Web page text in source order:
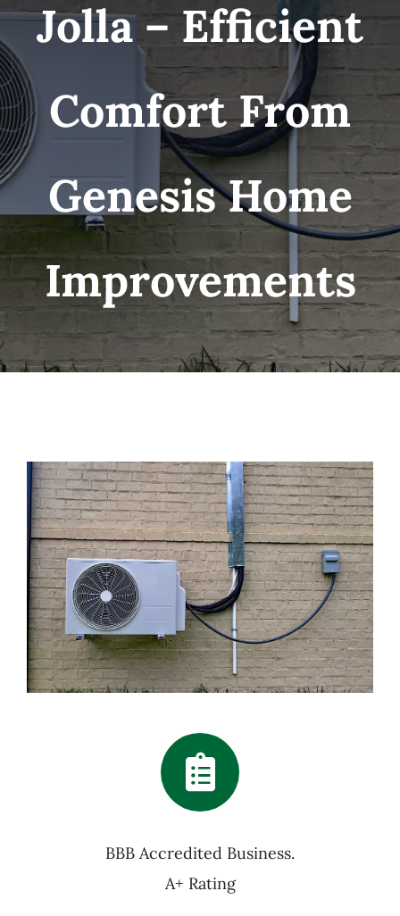
Jolla – Efficient
Comfort From
Genesis Home
Improvements
BBB Accredited Business.
A+ Rating